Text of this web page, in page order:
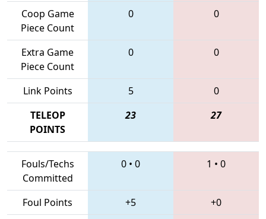
Coop Game
Piece Count
0 0
Extra Game
Piece Count
0 0
Link Points 5
0
TELEOP
POINTS
23 27
Fouls/Techs
Committed
0 • 0 1 • 0
Foul Points +5
+0